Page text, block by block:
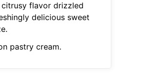
flavor drizzled
delicious sweet
pastry cream.